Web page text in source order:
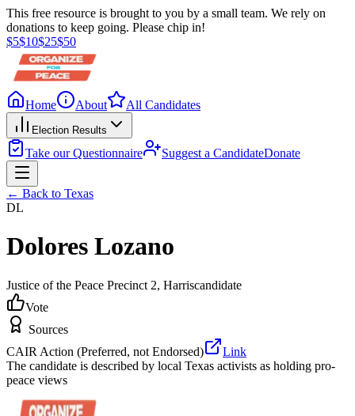
This free resource is brought to you by a small team. We rely on
donations to keep going. Please chip in!
$5$10$25$50
Home About All Candidates
Election Results
Take our Questionnaire Suggest a CandidateDonate
← Back to Texas
DL
Dolores Lozano
Justice of the Peace Precinct 2, Harriscandidate
Vote
Sources
CAIR Action (Preferred, not Endorsed)
Link
The candidate is described by local Texas activists as holding pro-
peace views